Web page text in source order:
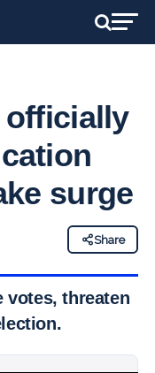
officially
surge
Share
votes, threaten